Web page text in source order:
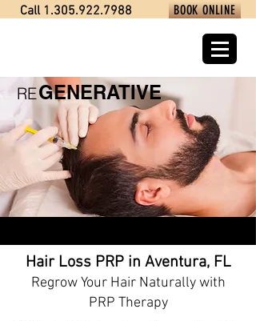
Call 1.305.922.7988 BOOK ONLINE
GENERATIVE
RE
Hair Loss PRP in Aventura, FL
Regrow Your Hair Naturally with
PRP Therapy